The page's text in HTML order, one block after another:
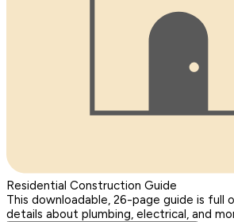
Residential Construction Guide
This downloadable, 26-page guide is full
details about plumbing, electrical, and